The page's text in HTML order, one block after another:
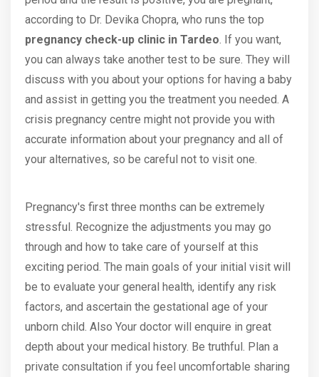
according to Dr. Devika Chopra, who runs the top
pregnancy check-up clinic in Tardeo . If you want,
you can always take another test to be sure. They will
discuss with you about your options for having a baby
and assist in getting you the treatment you needed. A
crisis pregnancy centre might not provide you with
accurate information about your pregnancy and all of
your alternatives, so be careful not to visit one.
Pregnancy's first three months can be extremely
stressful. Recognize the adjustments you may go
through and how to take care of yourself at this
exciting period. The main goals of your initial visit will
be to evaluate your general health, identify any risk
factors, and ascertain the gestational age of your
unborn child. Also Your doctor will enquire in great
depth about your medical history. Be truthful. Plan a
private consultation if you feel uncomfortable sharing